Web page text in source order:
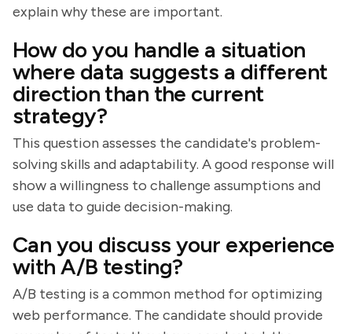
explain why these are important.
How do you handle a situation
where data suggests a different
direction than the current
strategy?
This question assesses the candidate's problem-
solving skills and adaptability. A good response will
show a willingness to challenge assumptions and
use data to guide decision-making.
Can you discuss your experience
with A/B testing?
A/B testing is a common method for optimizing
web performance. The candidate should provide